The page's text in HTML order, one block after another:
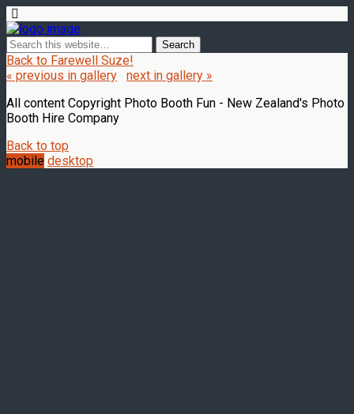
Back to Farewell Suze!
« previous in gallery
next in gallery »
All content Copyright Photo Booth Fun - New Zealand's Photo
Booth Hire Company
Back to top
mobile desktop